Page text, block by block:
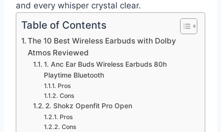
and every whisper crystal clear.
Table of Contents
The 10 Best Wireless Earbuds with Dolby
Atmos Reviewed
1. Anc Ear Buds Wireless Earbuds 80h
Playtime Bluetooth
Pros
Cons
2. Shokz Openfit Pro Open
Pros
Cons